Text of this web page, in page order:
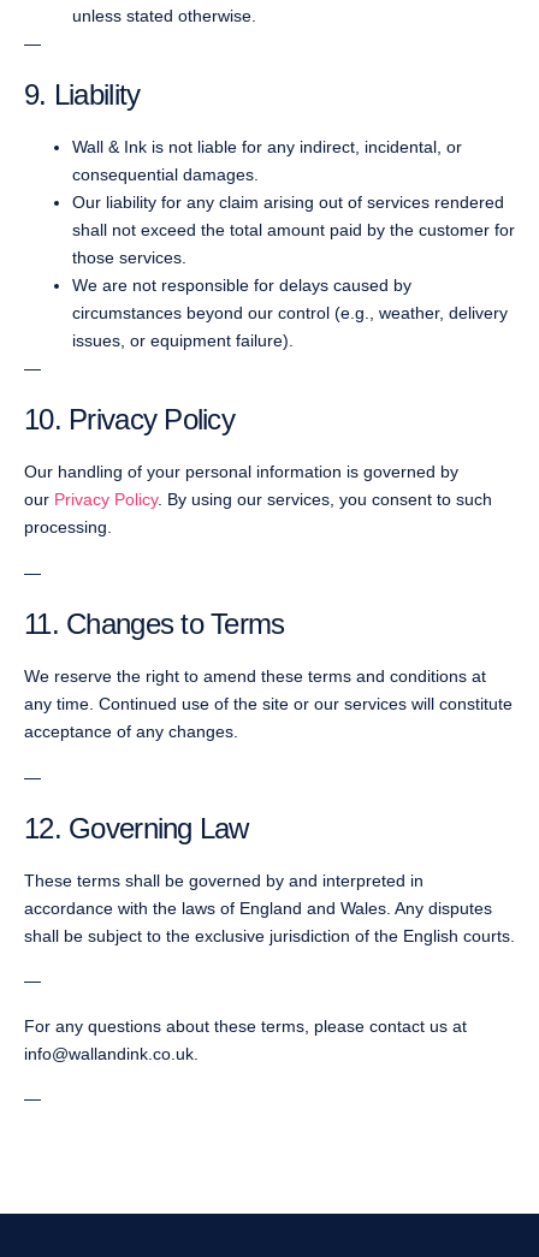
unless stated otherwise.
—
9. Liability
Wall & Ink is not liable for any indirect, incidental, or
consequential damages.
Our liability for any claim arising out of services rendered
shall not exceed the total amount paid by the customer for
those services.
We are not responsible for delays caused by
circumstances beyond our control (e.g., weather, delivery
issues, or equipment failure).
—
10. Privacy Policy
Our handling of your personal information is governed by
our Privacy Policy. By using our services, you consent to such
processing.
—
11. Changes to Terms
We reserve the right to amend these terms and conditions at
any time. Continued use of the site or our services will constitute
acceptance of any changes.
—
12. Governing Law
These terms shall be governed by and interpreted in
accordance with the laws of England and Wales. Any disputes
shall be subject to the exclusive jurisdiction of the English courts.
—
For any questions about these terms, please contact us at
info@wallandink.co.uk.
—